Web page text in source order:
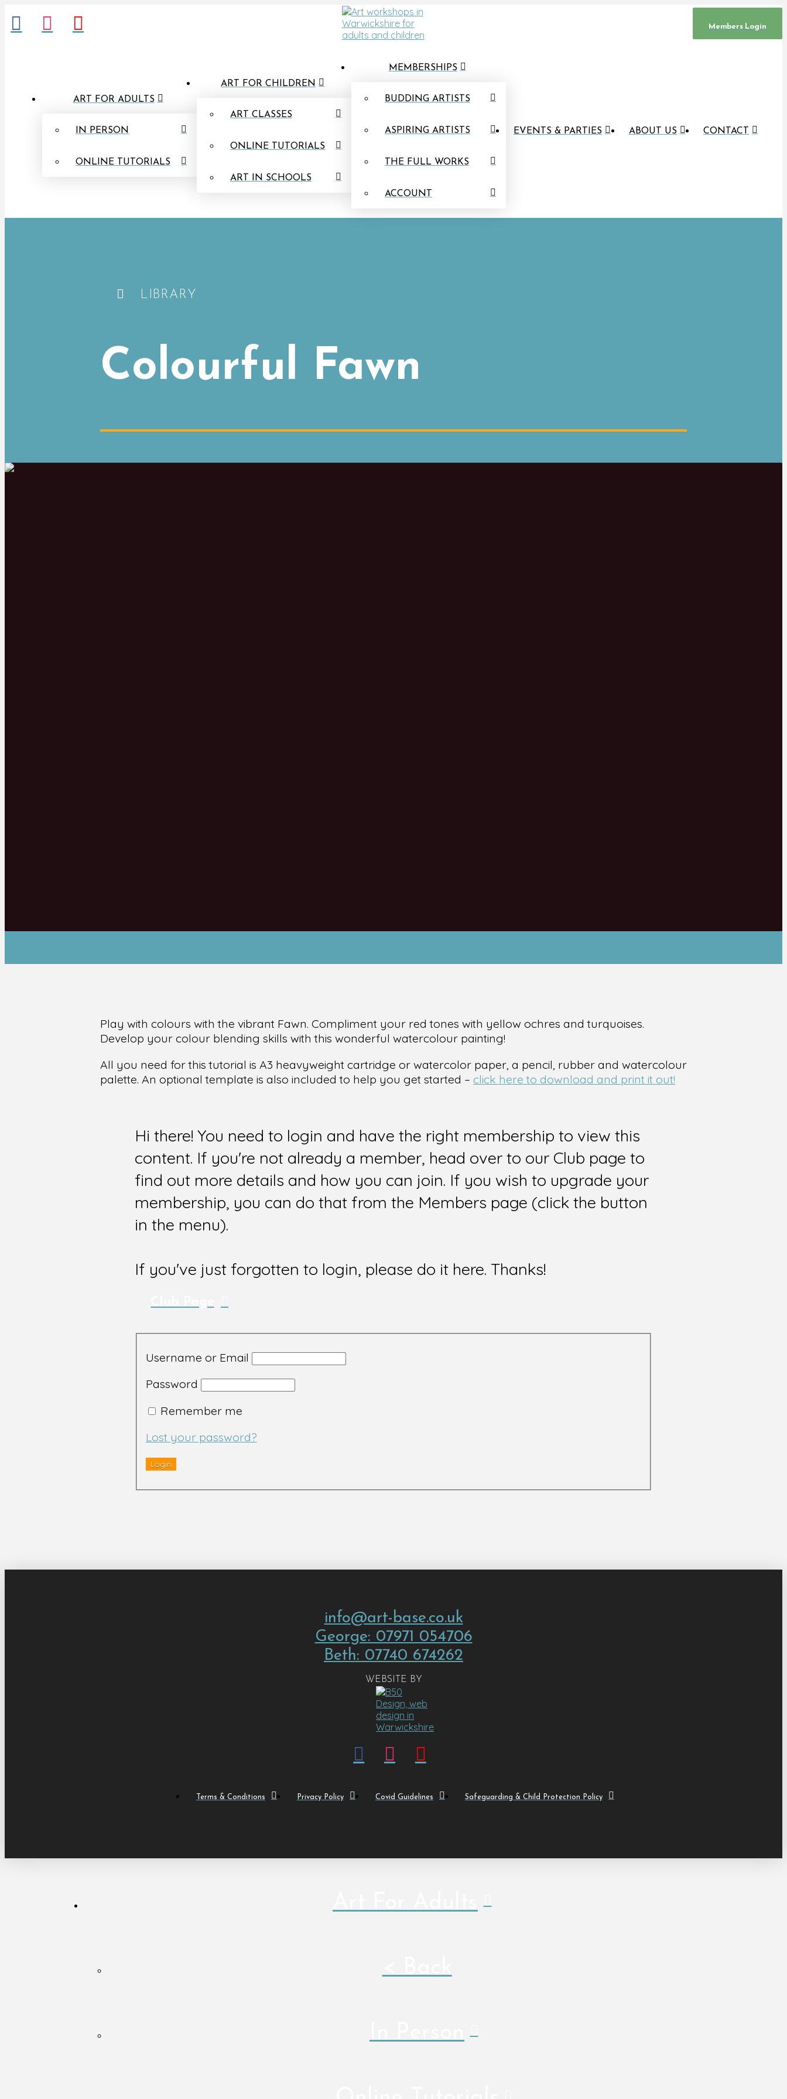
Members Login
ART FOR ADULTS
IN PERSON
ONLINE TUTORIALS
ART FOR CHILDREN
ART CLASSES
ONLINE TUTORIALS
ART IN SCHOOLS
MEMBERSHIPS
BUDDING ARTISTS
ASPIRING ARTISTS
THE FULL WORKS
ACCOUNT
EVENTS & PARTIES ABOUT US CONTACT
LIBRARY
Colourful Fawn
Play with colours with the vibrant Fawn. Compliment your red tones with yellow ochres and turquoises.
Develop your colour blending skills with this wonderful watercolour painting!
All you need for this tutorial is A3 heavyweight cartridge or watercolor paper, a pencil, rubber and watercolour
palette. An optional template is also included to help you get started – click here to download and print it out!
Hi there! You need to login and have the right membership to view this
content. If you're not already a member, head over to our Club page to
find out more details and how you can join. If you wish to upgrade your
membership, you can do that from the Members page (click the button
in the menu).
If you've just forgotten to login, please do it here. Thanks!
Username or Email
Password
Remember me
Lost your password?
info@art-base.co.uk
George: 07971 054706
Beth: 07740 674262
WEBSITE BY
Terms & Conditions Privacy Policy Covid Guidelines Safeguarding & Child Protection Policy